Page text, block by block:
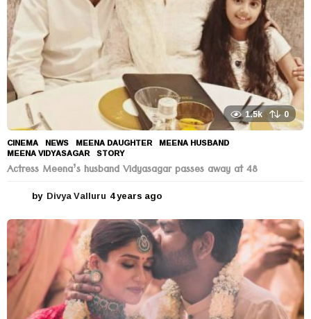
1.5k 0
CINEMA ,NEWS MEENA DAUGHTER ,MEENA HUSBAND
MEENA VIDYASAGAR ,STORY
Actress Meena’s husband Vidyasagar passes away at 48
by Divya Valluru 4 years ago
e
a
r
s
a
g
o